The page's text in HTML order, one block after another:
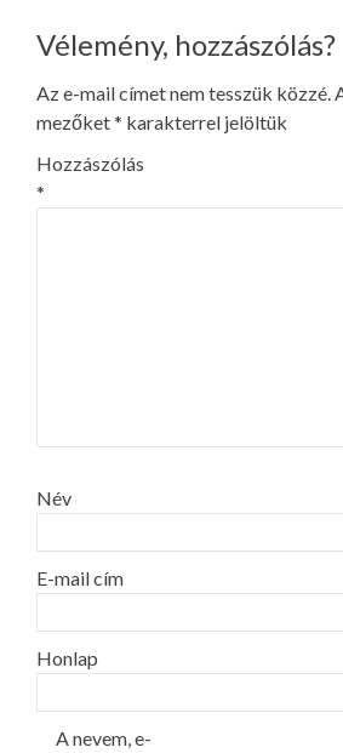
Vélemény, hozzászólás?
Az e-mail címet nem tesszük közzé.
mezőket* karakterrel jelöltük
Hozzászólás
*
Név
E-mail cím
Honlap
A nevem, e-